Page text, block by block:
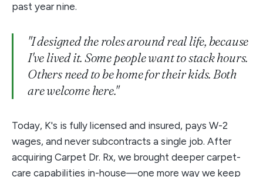
past year nine.
"I designed the roles around real life, because
I've lived it. Some people want to stack hours.
Others need to be home for their kids. Both
are welcome here."
Today, K's is fully licensed and insured, pays W-2
wages, and never subcontracts a single job. After
acquiring Carpet Dr. Rx, we brought deeper carpet-
care capabilities in-house—one more way we keep